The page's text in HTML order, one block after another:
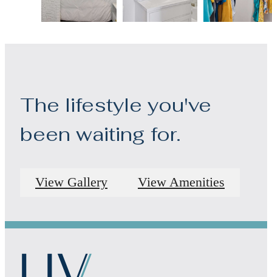
The lifestyle you've
been waiting for.
View Gallery View Amenities